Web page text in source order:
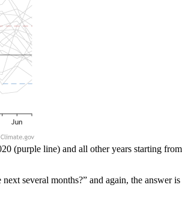
(purple line) and all other years starting
several months?” and again, the answer